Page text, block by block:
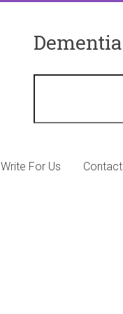
Write For Us